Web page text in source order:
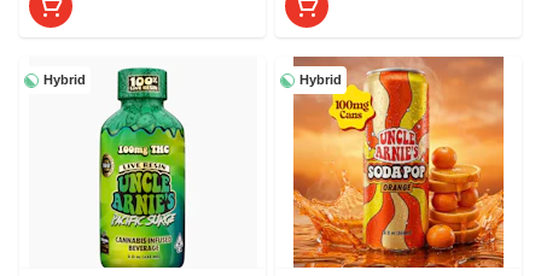
Hybrid Hybrid